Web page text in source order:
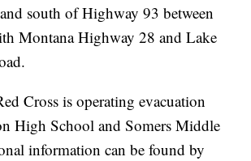
and south of Highway 93 between
Montana Highway 28 and Lake
Cross is operating evacuation
High School and Somers Middle
information can be found by